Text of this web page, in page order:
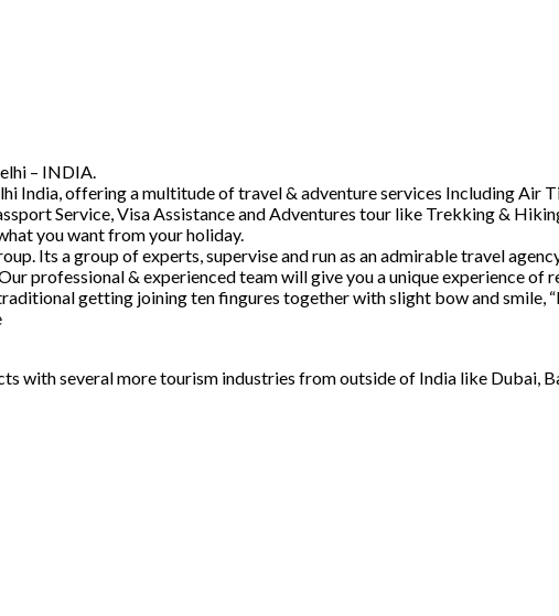
– INDIA.
India, offering a multitude of travel & adventure services Including
Service, Visa Assistance and Adventures tour like Trekking &
you want from your holiday.
Its a group of experts, supervise and run as an admirable travel
professional & experienced team will give you a unique experience
getting joining ten fingures together with slight bow and smile,
with several more tourism industries from outside of India like Dubai,